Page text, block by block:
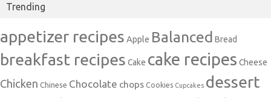
Trending
appetizer recipes Apple Balanced Bread
breakfast recipes Cake cake recipes Cheese
Chicken Chinese Chocolate chops Cookies Cupcakes dessert